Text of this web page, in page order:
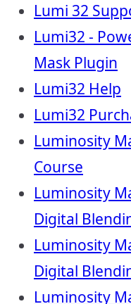
Lumi 32
Lumi32 -
Mask Plugin
Lumi32 Help
Lumi32
Luminosity
Course
Luminosity
Digital
Luminosity
Digital
Luminosity